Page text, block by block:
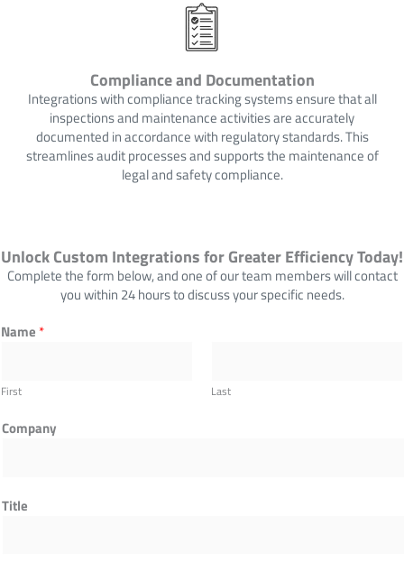
Compliance and Documentation
Integrations with compliance tracking systems ensure that all
inspections and maintenance activities are accurately
documented in accordance with regulatory standards. This
streamlines audit processes and supports the maintenance of
legal and safety compliance.
Unlock Custom Integrations for Greater Efficiency Today!
Complete the form below, and one of our team members will contact
you within 24 hours to discuss your specific needs.
P
h
e
o
n
Name *
First Last
Company
Title